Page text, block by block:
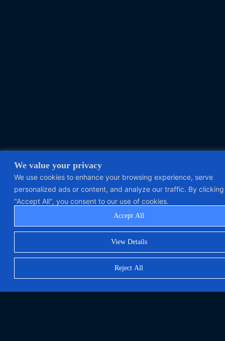
We value your privacy
We use cookies to enhance your browsing experience, serve
personalized ads or content, and analyze our traffic. By clicking
"Accept All", you consent to our use of cookies.
View Details
Reject All
Accept All